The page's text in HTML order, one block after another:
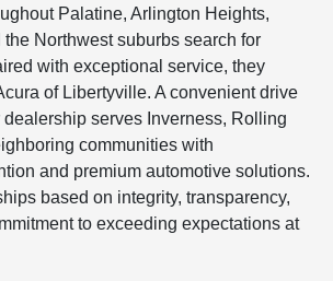
Palatine, Arlington Heights,
Northwest suburbs search for
with exceptional service, they
of Libertyville. A convenient drive
serves Inverness, Rolling
communities with
and premium automotive solutions.
based on integrity, transparency,
to exceeding expectations at